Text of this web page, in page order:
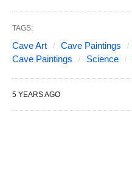
TAGS:
Cave Art Cave Paintings
Cave Paintings
Science
5 YEARS AGO